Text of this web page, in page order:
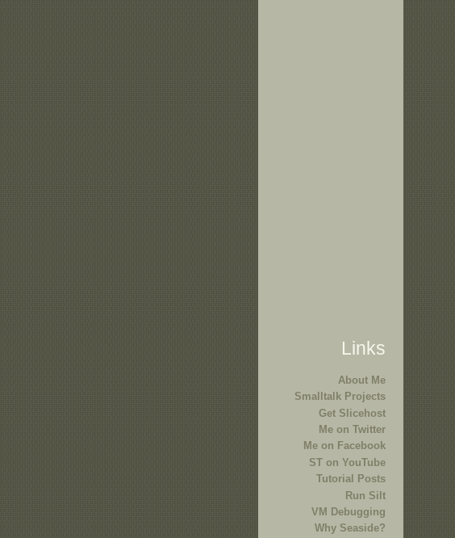
Links
About Me
Smalltalk Projects
Get Slicehost
Me on Twitter
Me on Facebook
ST on YouTube
Tutorial Posts
Run Silt
VM Debugging
Why Seaside?